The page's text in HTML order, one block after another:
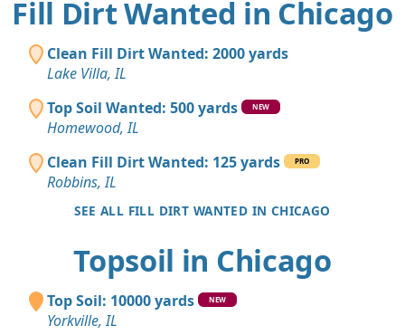
Fill Dirt Wanted in Chicago
Clean Fill Dirt Wanted: 2000 yards
Lake Villa, IL
Top Soil Wanted: 500 yards
NEW
Homewood, IL
Clean Fill Dirt Wanted: 125 yards
PRO
Robbins, IL
SEE ALL FILL DIRT WANTED IN CHICAGO
Topsoil in Chicago
Top Soil: 10000 yards NEW
Yorkville, IL